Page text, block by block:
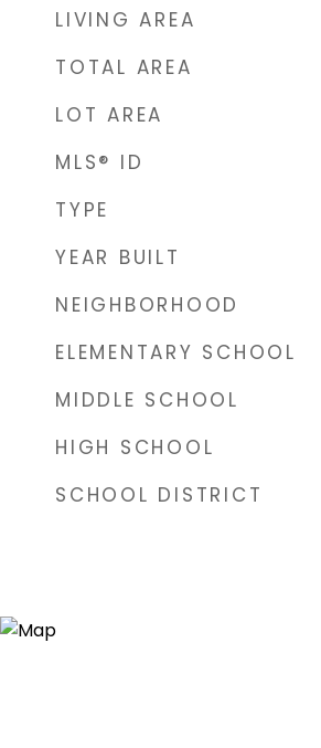
LIVING AREA
TOTAL AREA
LOT AREA
MLS® ID
TYPE
YEAR BUILT
NEIGHBORHOOD
ELEMENTARY SCHOOL
MIDDLE SCHOOL
HIGH SCHOOL
SCHOOL DISTRICT